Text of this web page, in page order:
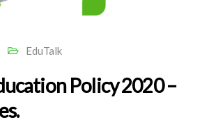
EduTalk
Policy 2020 –